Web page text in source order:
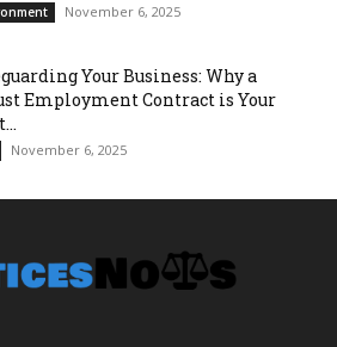
November 6, 2025
Your Business: Why a
Employment Contract is Your
November 6, 2025